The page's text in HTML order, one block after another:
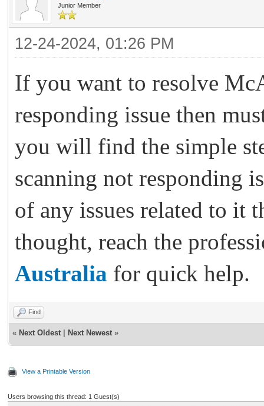
Junior Member
12-24-2024, 01:26 PM
If you want to resolve
responding issue then
you will find the simple
scanning not responding
of any issues related to it
thought, reach the
Australia for quick help.
Find
« Next Oldest Next Newest »
View a Printable Version
Users browsing this thread: 1 Guest(s)